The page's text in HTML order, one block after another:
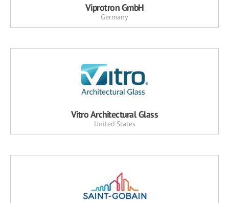
Viprotron GmbH
Germany
Vitro Architectural Glass
United States